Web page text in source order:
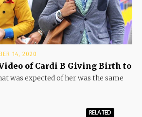
14, 2020
of Cardi B Giving Birth to
was expected of her was the same
RELATED